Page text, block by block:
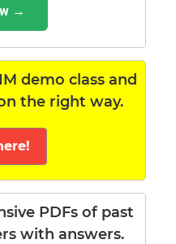
→
demo class and
the right way.
PDFs of past
with answers.